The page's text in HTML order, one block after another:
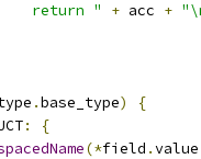
return "
+ acc +
.base_type)
{
:
{
(*field .value